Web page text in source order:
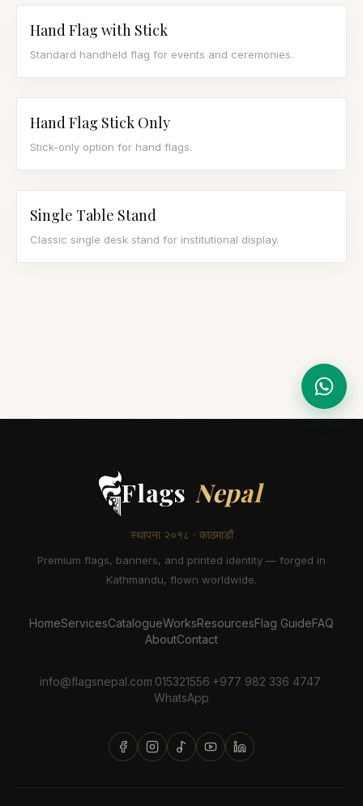
Hand Flag with Stick
Standard handheld flag for events and ceremonies.
Hand Flag Stick Only
Stick-only option for hand flags.
Single Table Stand
Classic single desk stand for institutional display.
Flags Nepal
स्थापना २०१८ · काठमाडौं
Premium flags, banners, and printed identity — forged in
Kathmandu, flown worldwide.
HomeServicesCatalogueWorksResourcesFlag GuideFAQ
AboutContact
info@flagsnepal.com 015321556 +977 982 336 4747
WhatsApp